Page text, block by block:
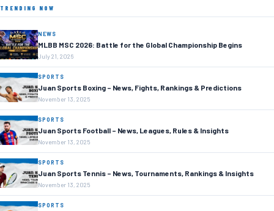
TRENDING NOW
NEWS
MLBB MSC 2026: Battle for the Global Championship Begins
July 21, 2026
SPORTS
Juan Sports Boxing – News, Fights, Rankings & Predictions
November 13, 2025
SPORTS
Juan Sports Football – News, Leagues, Rules & Insights
November 13, 2025
SPORTS
Juan Sports Tennis – News, Tournaments, Rankings & Insights
November 13, 2025
SPORTS